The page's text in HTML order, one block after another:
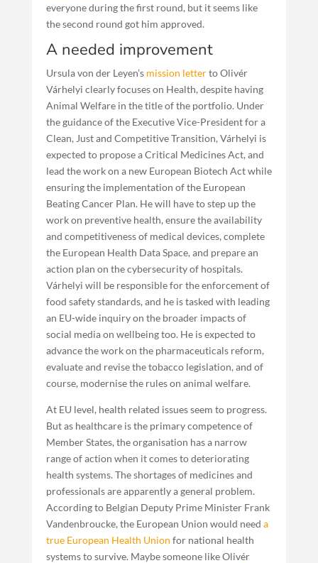
everyone during the first round, but it seems like
the second round got him approved.
A needed improvement
Ursula von der Leyen’s mission letterto Olivér
Várhelyi clearly focuses on Health, despite having
Animal Welfare in the title of the portfolio. Under
the guidance of the Executive Vice-President for a
Clean, Just and Competitive Transition, Várhelyi is
expected to propose a Critical Medicines Act, and
lead the work on a new European Biotech Act while
ensuring the implementation of the European
Beating Cancer Plan. He will have to step up the
work on preventive health, ensure the availability
and competitiveness of medical devices, complete
the European Health Data Space, and prepare an
action plan on the cybersecurity of hospitals.
Várhelyi will be responsible for the enforcement of
food safety standards, and he is tasked with leading
an EU-wide inquiry on the broader impacts of
social media on wellbeing too. He is expected to
advance the work on the pharmaceuticals reform,
evaluate and revise the tobacco legislation, and of
course, modernise the rules on animal welfare.
At EU level, health related issues seem to progress.
But as healthcare is the primary competence of
Member States, the organisation has a narrow
range of action when it comes to deteriorating
health systems. The shortages of medicines and
professionals are apparently a general problem.
According to Belgian Deputy Prime Minister Frank
Vandenbroucke, the European Union would need a
true European Health Union for national health
systems to survive. Maybe someone like Olivér